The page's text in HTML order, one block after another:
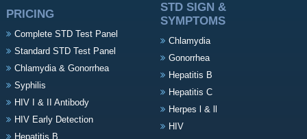
PRICING
Complete STD Test Panel
Standard STD Test Panel
Chlamydia & Gonorrhea
Syphilis
HIV I & II Antibody
HIV Early Detection
Hepatitis B
STD SIGN &
SYMPTOMS
Chlamydia
Gonorrhea
Hepatitis B
Hepatitis C
Herpes l & ll
HIV